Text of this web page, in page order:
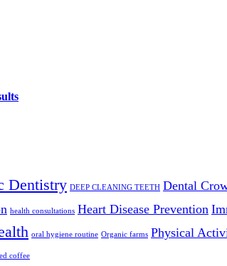
Dentistry DEEP CLEANING TEETH Dental
health consultations Heart Disease Prevention
oral hygiene routine Organic farms Physical
coffee